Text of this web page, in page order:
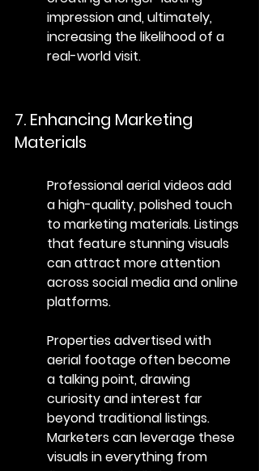
impression and, ultimately,
increasing the likelihood of a
real-world visit.
7. Enhancing Marketing
Materials
Professional aerial videos add
a high-quality, polished touch
to marketing materials. Listings
that feature stunning visuals
can attract more attention
across social media and online
platforms.
Properties advertised with
aerial footage often become
a talking point, drawing
curiosity and interest far
beyond traditional listings.
Marketers can leverage these
visuals in everything from